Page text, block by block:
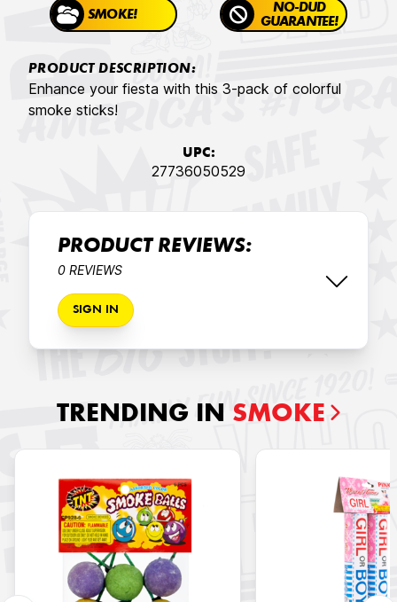
SMOKE!
NO-DUD
GUARANTEE!
PRODUCT DESCRIPTION:
Enhance your fiesta with this 3-pack of colorful
smoke sticks!
UPC:
27736050529
PRODUCT REVIEWS:
0 REVIEWS
SIGN IN
TRENDING IN SMOKE